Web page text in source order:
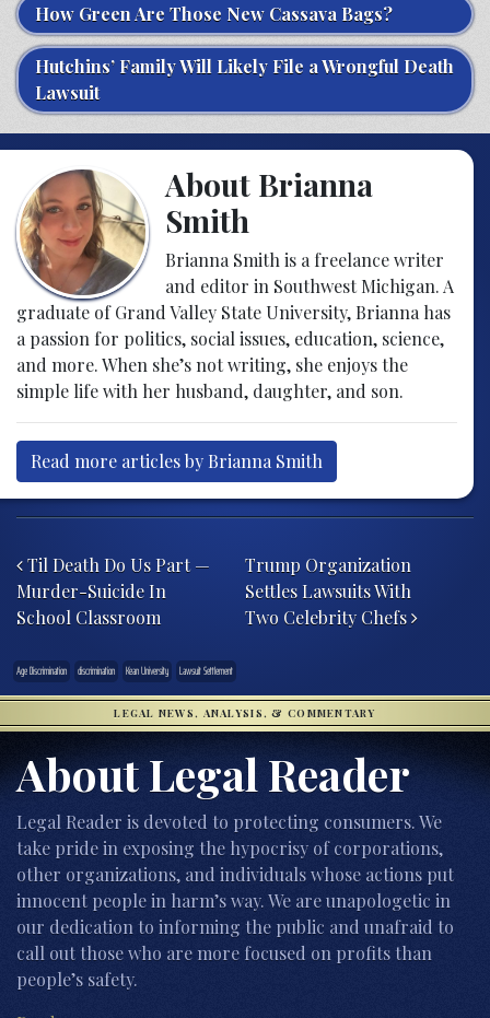
How Green Are Those New Cassava Bags?
Hutchins’ Family Will Likely File a Wrongful Death
Lawsuit
About Brianna
Smith
Brianna Smith is a freelance writer
and editor in Southwest Michigan. A
graduate of Grand Valley State University, Brianna has
a passion for politics, social issues, education, science,
and more. When she’s not writing, she enjoys the
simple life with her husband, daughter, and son.
Read more articles by Brianna Smith
Til Death Do Us Part —
Murder-Suicide In
School Classroom
Trump Organization
Settles Lawsuits With
Two Celebrity Chefs
Age Discrimination discrimination Kean University Lawsuit Settlement
LEGAL NEWS, ANALYSIS, & COMMENTARY
About Legal Reader
Legal Reader is devoted to protecting consumers. We
take pride in exposing the hypocrisy of corporations,
other organizations, and individuals whose actions put
innocent people in harm’s way. We are unapologetic in
our dedication to informing the public and unafraid to
call out those who are more focused on profits than
people’s safety.